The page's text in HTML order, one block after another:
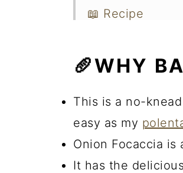
📖 Recipe
🥖WHY
This is a no-
easy as my
Onion Focaccia is
It has the